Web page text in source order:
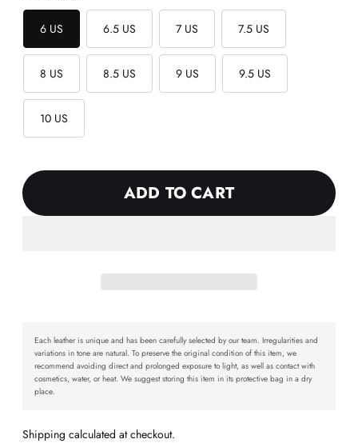
6 US 6.5 US 7 US 7.5 US
8 US 8.5 US 9 US 9.5 US
10 US
ADD TO CART
Each leather is unique and has been carefully selected by our team. Irregularities and
variations in tone are natural. To preserve the original condition of this item, we
recommend avoiding direct and prolonged exposure to light, as well as contact with
cosmetics, water, or heat. We suggest storing this item in its protective bag in a dry
place.
Shipping calculated at checkout.